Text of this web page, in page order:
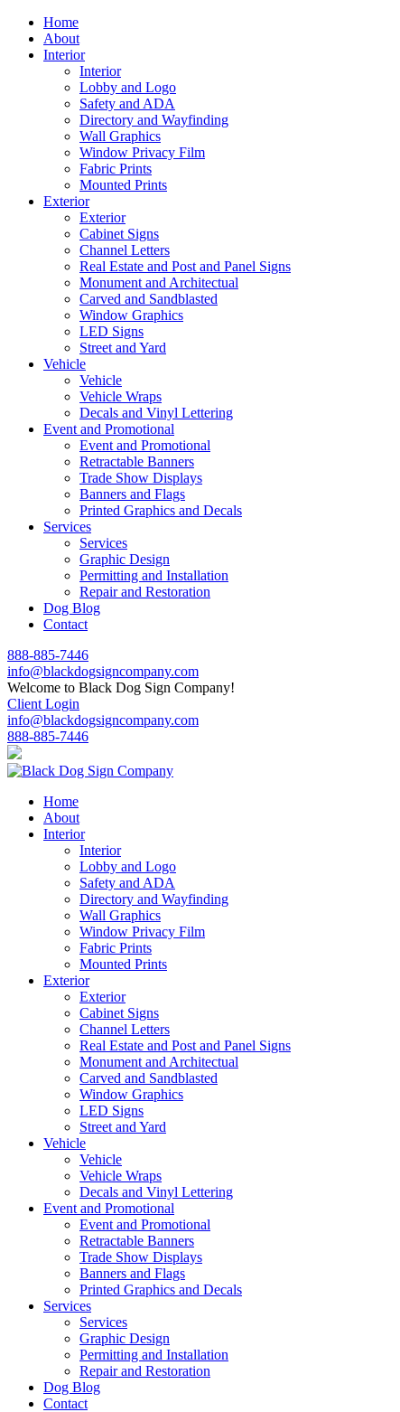
Home
About
Interior
Interior
Lobby and Logo
Safety and ADA
Directory and Wayfinding
Wall Graphics
Window Privacy Film
Fabric Prints
Mounted Prints
Exterior
Exterior
Cabinet Signs
Channel Letters
Real Estate and Post and Panel Signs
Monument and Architectual
Carved and Sandblasted
Window Graphics
LED Signs
Street and Yard
Vehicle
Vehicle
Vehicle Wraps
Decals and Vinyl Lettering
Event and Promotional
Event and Promotional
Retractable Banners
Trade Show Displays
Banners and Flags
Printed Graphics and Decals
Services
Services
Graphic Design
Permitting and Installation
Repair and Restoration
Dog Blog
Contact
888-885-7446
info@blackdogsigncompany.com
Welcome to Black Dog Sign Company!
Client Login
info@blackdogsigncompany.com
888-885-7446
Home
About
Interior
Interior
Lobby and Logo
Safety and ADA
Directory and Wayfinding
Wall Graphics
Window Privacy Film
Fabric Prints
Mounted Prints
Exterior
Exterior
Cabinet Signs
Channel Letters
Real Estate and Post and Panel Signs
Monument and Architectual
Carved and Sandblasted
Window Graphics
LED Signs
Street and Yard
Vehicle
Vehicle
Vehicle Wraps
Decals and Vinyl Lettering
Event and Promotional
Event and Promotional
Retractable Banners
Trade Show Displays
Banners and Flags
Printed Graphics and Decals
Services
Services
Graphic Design
Permitting and Installation
Repair and Restoration
Dog Blog
Contact